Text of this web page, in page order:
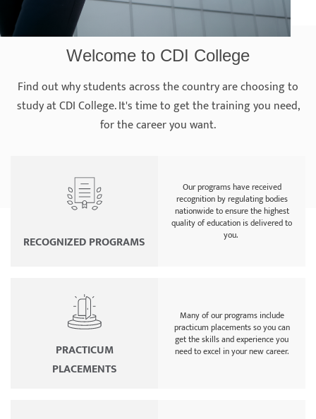
Welcome to CDI College
Find out why students across the country are choosing to
study at CDI College. It's time to get the training you need,
for the career you want.
Our programs have received
recognition by regulating bodies
nationwide to ensure the highest
quality of education is delivered to
you.
RECOGNIZED PROGRAMS
Many of our programs include
practicum placements so you can
get the skills and experience you
need to excel in your new career.
PRACTICUM
PLACEMENTS